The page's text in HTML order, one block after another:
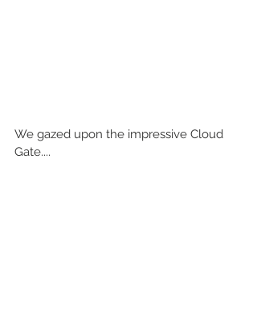
We gazed upon the impressive Cloud
Gate....